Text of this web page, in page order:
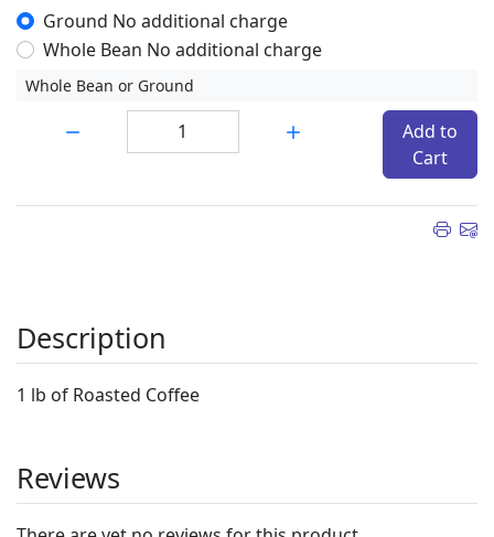
Ground No additional charge
Whole Bean No additional charge
Whole Bean or Ground
Add to
Cart
Description
1 lb of Roasted Coffee
Reviews